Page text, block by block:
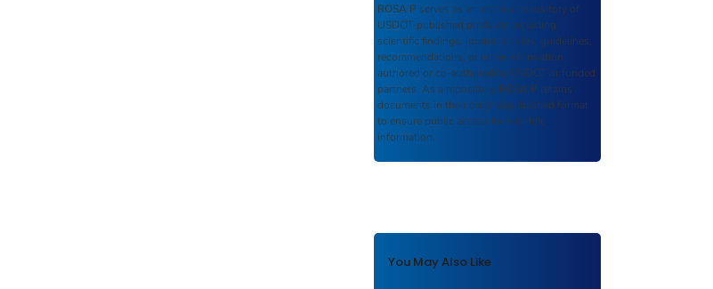
ROSA P serves as an archival repository of
USDOT-published products including
scientific findings, journal articles, guidelines,
recommendations, or other information
authored or co-authored by USDOT or funded
partners. As a repository, ROSA P retains
documents in their original published format
to ensure public access to scientific
information.
You May Also Like